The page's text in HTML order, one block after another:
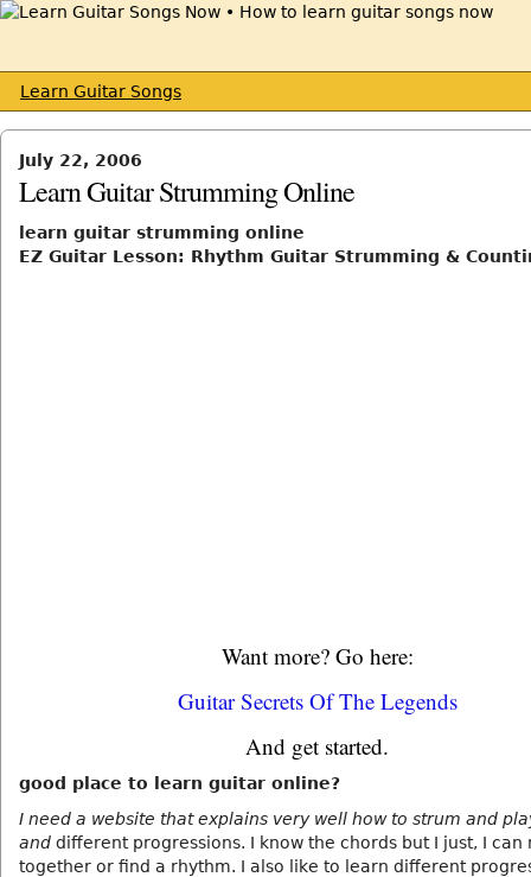
Learn Guitar Songs
July 22, 2006
Learn Guitar Strumming Online
learn guitar strumming online
EZ Guitar Lesson: Rhythm Guitar Strumming &
Want more? Go here:
Guitar Secrets Of The Legends
And get started.
good place to learn guitar online?
I need a website that explains very well how to strum and
and different progressions. I know the chords but I just, I can
together or find a rhythm. I also like to learn different